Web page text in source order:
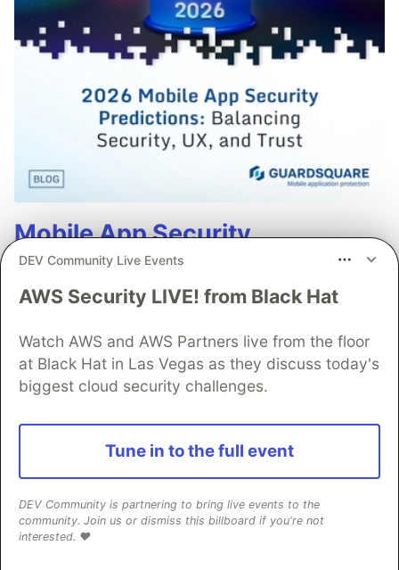
Mobile App Security
Predictions in 2026: How You
Can Stay Ahead of Threats and
The mobile app threat landscape is constantly
changing, with attackers continuously evolving
attackers will be crucial. With Guardsquare,
achieve comprehensive mobile app security
without compromises.
Read more
DEV Community Live Events
AWS Security LIVE! from Black Hat
Watch AWS and AWS Partners live from the floor
at Black Hat in Las Vegas as they discuss today's
biggest cloud security challenges.
Tune in to the full event
DEV Community is partnering to bring live events to the
community. Join us or dismiss this billboard if you're not
interested. ❤️